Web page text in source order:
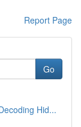
Report Page
Go
Hid...